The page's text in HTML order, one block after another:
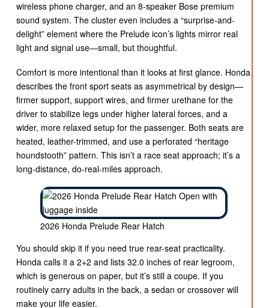
wireless phone charger, and an 8-speaker Bose premium
sound system. The cluster even includes a “surprise-and-
delight” element where the Prelude icon’s lights mirror real
light and signal use—small, but thoughtful.
Comfort is more intentional than it looks at first glance. Honda
describes the front sport seats as asymmetrical by design—
firmer support, support wires, and firmer urethane for the
driver to stabilize legs under higher lateral forces, and a
wider, more relaxed setup for the passenger. Both seats are
heated, leather-trimmed, and use a perforated “heritage
houndstooth” pattern. This isn’t a race seat approach; it’s a
long-distance, do-real-miles approach.
2026 Honda Prelude Rear Hatch
You should skip it if you need true rear-seat practicality.
Honda calls it a 2+2 and lists 32.0 inches of rear legroom,
which is generous on paper, but it’s still a coupe. If you
routinely carry adults in the back, a sedan or crossover will
make your life easier.